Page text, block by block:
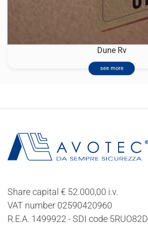
Dune Rv
see more
Share capital € 52.000,00 i.v.
VAT number 02590420960
R.E.A. 1499922 - SDI code 5RUO82D